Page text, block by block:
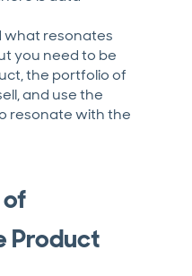
what resonates
you need to be
the portfolio of
and use the
resonate with the
Product